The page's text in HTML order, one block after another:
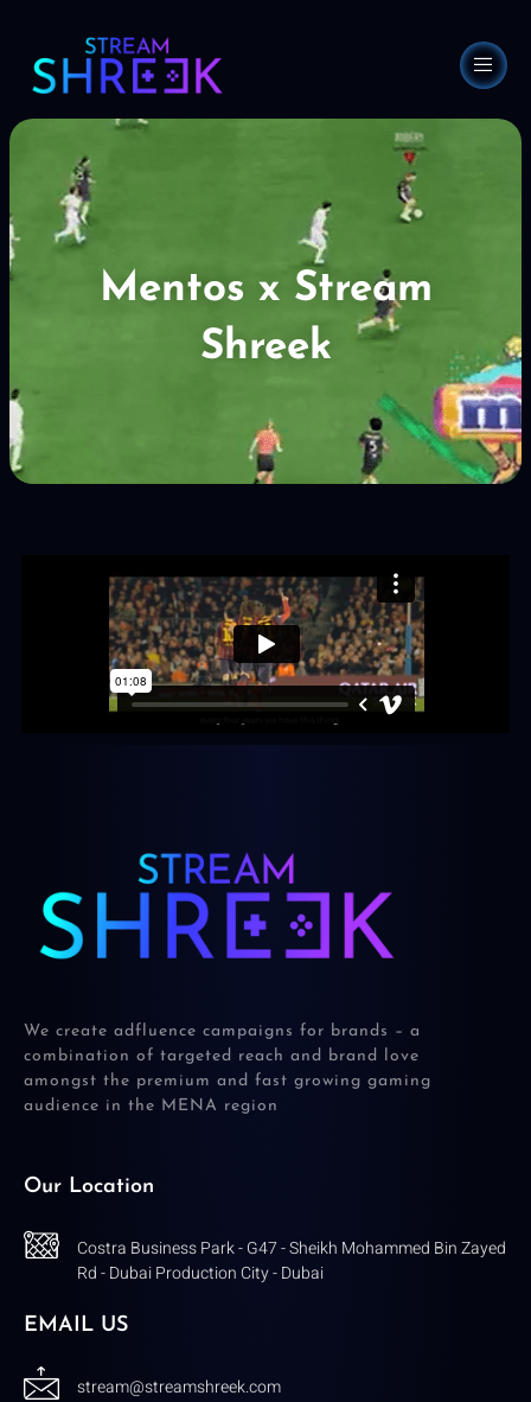
content
Mentos x Stream
Shreek
We create adfluence campaigns for brands – a
combination of targeted reach and brand love
amongst the premium and fast growing gaming
audience in the MENA region
Our Location
Costra Business Park - G47 - Sheikh Mohammed Bin Zayed
Rd - Dubai Production City - Dubai
EMAIL US
stream@streamshreek.com